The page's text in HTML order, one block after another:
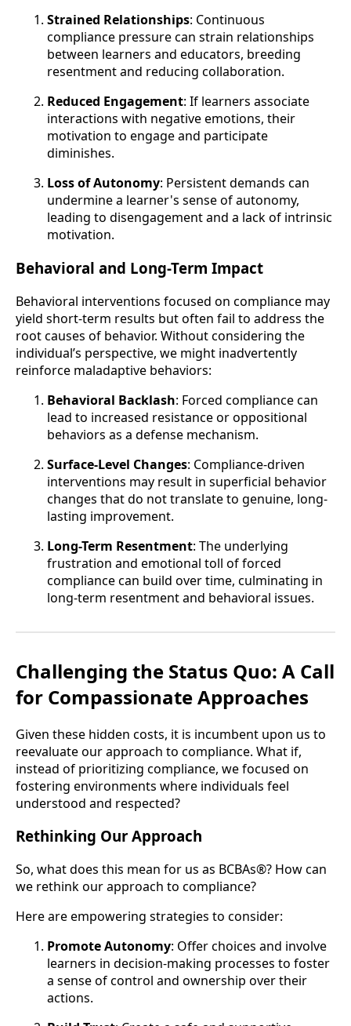
Strained Relationships: Continuous
compliance pressure can strain relationships
between learners and educators, breeding
resentment and reducing collaboration.
Reduced Engagement: If learners associate
interactions with negative emotions, their
motivation to engage and participate
diminishes.
Loss of Autonomy: Persistent demands can
undermine a learner's sense of autonomy,
leading to disengagement and a lack of intrinsic
motivation.
Behavioral and Long-Term Impact
Behavioral interventions focused on compliance may
yield short-term results but often fail to address the
root causes of behavior. Without considering the
individual’s perspective, we might inadvertently
reinforce maladaptive behaviors:
Behavioral Backlash: Forced compliance can
lead to increased resistance or oppositional
behaviors as a defense mechanism.
Surface-Level Changes: Compliance-driven
interventions may result in superficial behavior
changes that do not translate to genuine, long-
lasting improvement.
Long-Term Resentment: The underlying
frustration and emotional toll of forced
compliance can build over time, culminating in
long-term resentment and behavioral issues.
Challenging the Status Quo: A Call
for Compassionate Approaches
Given these hidden costs, it is incumbent upon us to
reevaluate our approach to compliance. What if,
instead of prioritizing compliance, we focused on
fostering environments where individuals feel
understood and respected?
Rethinking Our Approach
So, what does this mean for us as BCBAs®? How can
we rethink our approach to compliance?
Here are empowering strategies to consider:
Promote Autonomy: Offer choices and involve
learners in decision-making processes to foster
a sense of control and ownership over their
actions.